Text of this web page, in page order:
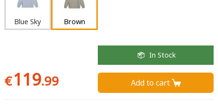
Blue Sky Brown
€119.99
In Stock
Add to cart 